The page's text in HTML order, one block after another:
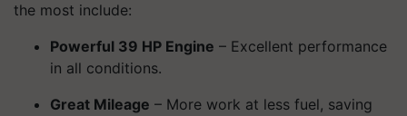
the most include:
Powerful 39 HP Engine – Excellent performance
in all conditions.
Great Mileage – More work at less fuel, saving